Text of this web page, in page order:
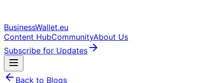
BusinessWallet.eu
Content HubCommunityAbout Us
Subscribe for Updates
Back to Blogs